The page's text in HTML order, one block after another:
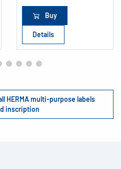
Buy
Details
HERMA multi-purpose labels
inscription